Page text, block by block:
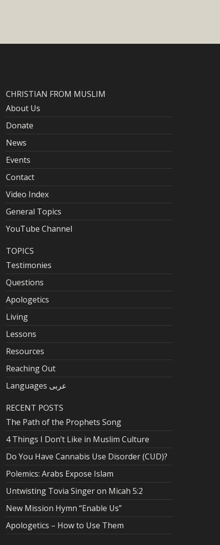
CHRISTIAN FROM MUSLIM
About Us
Donate
News
Events
Contact
Video Index
General Topics
YouTube Channel
TOPICS
Testimonies
Questions
Apologetics
Living
Lessons
Resources
Reaching Out
Languages عربى
RECENT POSTS
The Path of the Prophets Song
4 Things I Don’t Like in Muslim Culture
Do You Have Cannabis Use Disorder (CUD)?
Polemics: Arabs Expose Islam
Untwisting Tovia Singer on Micah 5:2
New Mission Hymn “Enable Us”
Apologetics – How to Use Them